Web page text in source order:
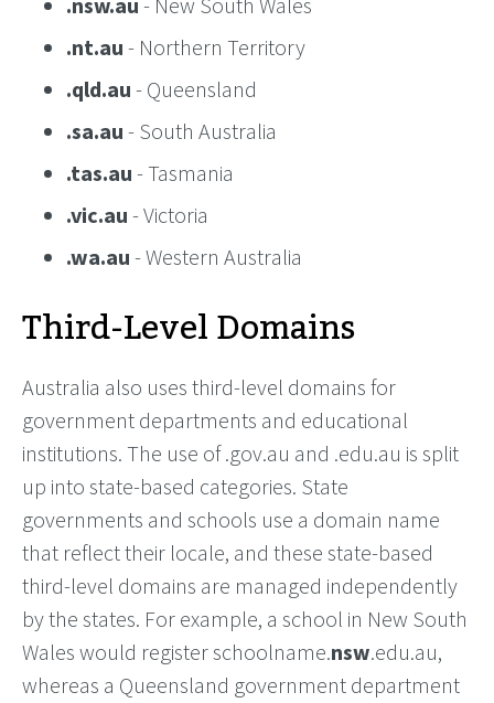
.nt.au - Northern Territory
.qld.au - Queensland
.sa.au - South Australia
.tas.au - Tasmania
.vic.au - Victoria
.wa.au - Western Australia
Third-Level Domains
Australia also uses third-level domains for
government departments and educational
institutions. The use of .gov.au and .edu.au is split
up into state-based categories. State
governments and schools use a domain name
that reflect their locale, and these state-based
third-level domains are managed independently
by the states. For example, a school in New South
Wales would register schoolname.nsw.edu.au,
whereas a Queensland government department